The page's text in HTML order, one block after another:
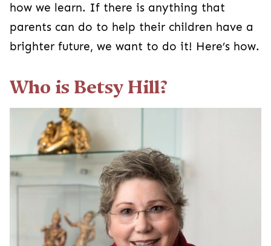
how we learn. If there is anything that
parents can do to help their children have a
brighter future, we want to do it! Here’s how.
Who is Betsy Hill?